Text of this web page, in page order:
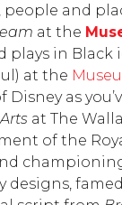
people and
at the
plays in
at the
as
at The
of the
designs,